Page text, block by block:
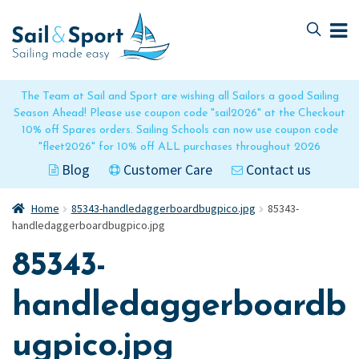
The Team at Sail and Sport are wishing all Sailors a good Sailing
Season Ahead! Please use coupon code "sail2026" at the Checkout
10% off Spares orders. Sailing Schools can now use coupon code
"fleet2026" for 10% off ALL purchases throughout 2026
Blog Customer Care Contact us
to
navigation
to
content
Home 85343-handledaggerboardbugpico.jpg
85343-
handledaggerboardbugpico.jpg
85343-
handledaggerboardb
ugpico.jpg